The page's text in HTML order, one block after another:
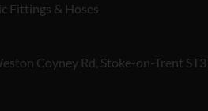
Fittings & Hoses
Coyney Rd, Stoke-on-Trent ST3